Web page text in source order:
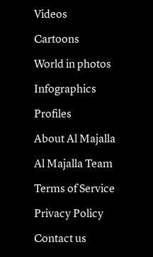
Videos
Cartoons
World in photos
Infographics
Profiles
About Al Majalla
Al Majalla Team
Terms of Service
Privacy Policy
Contact us